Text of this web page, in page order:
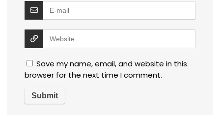
Save my name, email, and website in this
browser for the next time I comment.